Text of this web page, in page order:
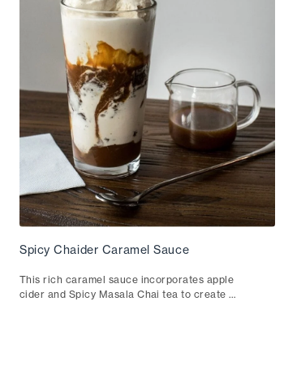
Spicy Chaider Caramel Sauce
This rich caramel sauce incorporates apple
cider and Spicy Masala Chai tea to create a